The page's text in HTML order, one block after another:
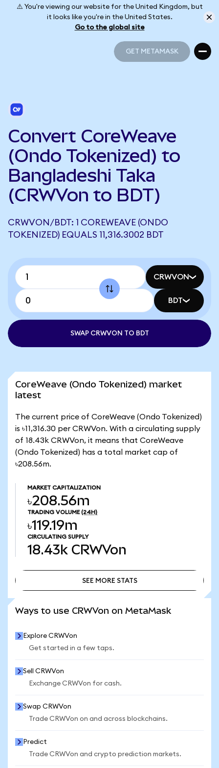
⚠️ You're viewing our website for the United Kingdom, but
it looks like you're in the United States.
Go to the global site
GET METAMASK
Convert CoreWeave
(Ondo Tokenized) to
Bangladeshi Taka
(CRWVon to BDT)
CRWVON/BDT: 1 COREWEAVE (ONDO
TOKENIZED) EQUALS 11,316.3002 BDT
CRWVON
BDT
SWAP CRWVON TO BDT
CoreWeave (Ondo Tokenized) market
latest
The current price of CoreWeave (Ondo Tokenized)
is ৳11,316.30 per CRWVon. With a circulating supply
of 18.43k CRWVon, it means that CoreWeave
(Ondo Tokenized) has a total market cap of
৳208.56m.
MARKET CAPITALIZATION
৳208.56m
TRADING VOLUME (24H)
৳119.19m
CIRCULATING SUPPLY
18.43k CRWVon
SEE MORE STATS
Ways to use CRWVon on MetaMask
Explore CRWVon
Get started in a few taps.
Sell CRWVon
Exchange CRWVon for cash.
Swap CRWVon
Trade CRWVon on and across blockchains.
Predict
Trade CRWVon and crypto prediction markets.